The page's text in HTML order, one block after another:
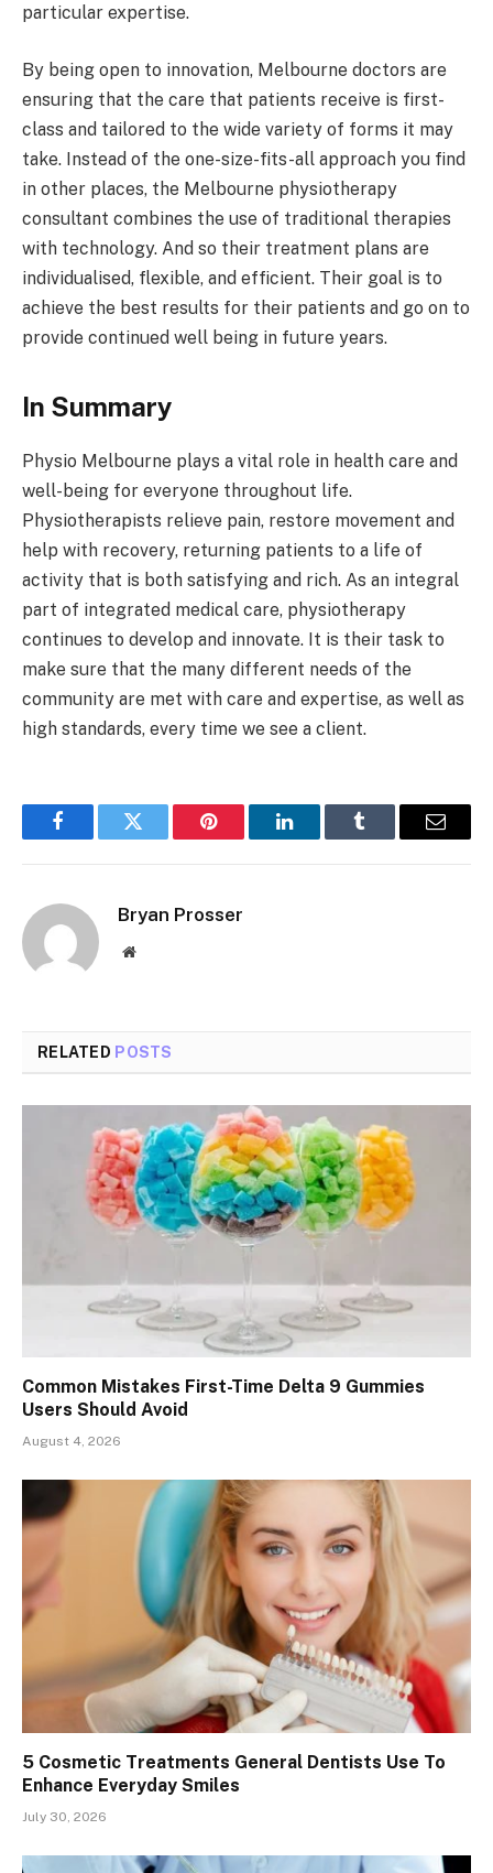
particular expertise.
By being open to innovation, Melbourne doctors are
ensuring that the care that patients receive is first-
class and tailored to the wide variety of forms it may
take. Instead of the one-size-fits-all approach you find
in other places, the Melbourne physiotherapy
consultant combines the use of traditional therapies
with technology. And so their treatment plans are
individualised, flexible, and efficient. Their goal is to
achieve the best results for their patients and go on to
provide continued well being in future years.
In Summary
Physio Melbourne plays a vital role in health care and
well-being for everyone throughout life.
Physiotherapists relieve pain, restore movement and
help with recovery, returning patients to a life of
activity that is both satisfying and rich. As an integral
part of integrated medical care, physiotherapy
continues to develop and innovate. It is their task to
make sure that the many different needs of the
community are met with care and expertise, as well as
high standards, every time we see a client.
FacebookTwitter Pinterest LinkedInTumblr Email
Bryan Prosser
Website
RELATED POSTS
Common Mistakes First-Time Delta 9 Gummies
Users Should Avoid
August 4, 2026
5 Cosmetic Treatments General Dentists Use To
Enhance Everyday Smiles
July 30, 2026